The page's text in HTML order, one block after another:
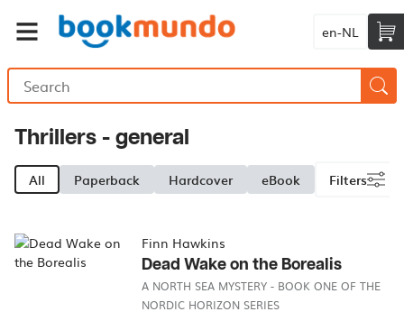
en-NL
Thrillers - general
All Paperback Hardcover eBook Filters
Finn Hawkins
Dead Wake on the Borealis
A NORTH SEA MYSTERY - BOOK ONE OF THE
NORDIC HORIZON SERIES